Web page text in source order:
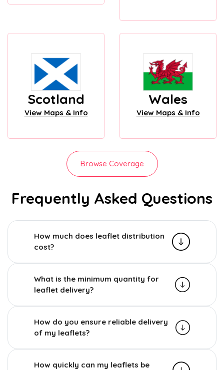
Scotland
View Maps & Info
Wales
View Maps & Info
Browse Coverage
Frequently Asked Questions
How much does leaflet distribution
cost?
What is the minimum quantity for
leaflet delivery?
How do you ensure reliable delivery
of my leaflets?
How quickly can my leaflets be